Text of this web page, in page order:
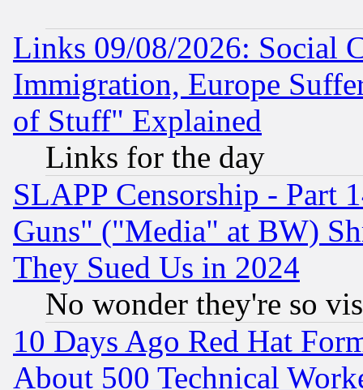
Links 09/08/2026: Social
Immigration, Europe
of Stuff" Explained
Links for the day
SLAPP Censorship - Part
Guns" ("Media" at BW)
They Sued Us in 2024
No wonder they're so
10 Days Ago Red Hat
About 500 Technical